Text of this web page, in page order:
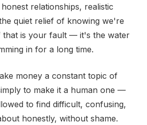
relationships, realistic
quiet relief of knowing we're
that is your fault — it's the water
in for a long time.
money a constant topic of
to make it a human one —
to find difficult, confusing,
honestly, without shame.